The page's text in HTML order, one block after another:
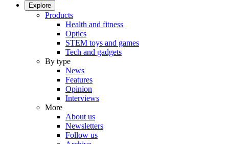
Explore
Products
Health and fitness
Optics
STEM toys and games
Tech and gadgets
By type
News
Features
Opinion
Interviews
More
About us
Newsletters
Follow us